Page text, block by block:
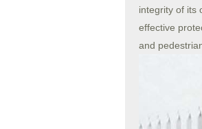
integrity of its
effective
and